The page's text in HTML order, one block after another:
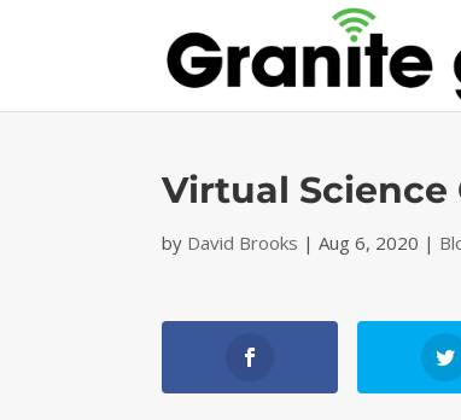
Virtual
by David Brooks |Aug 6, 2020 |